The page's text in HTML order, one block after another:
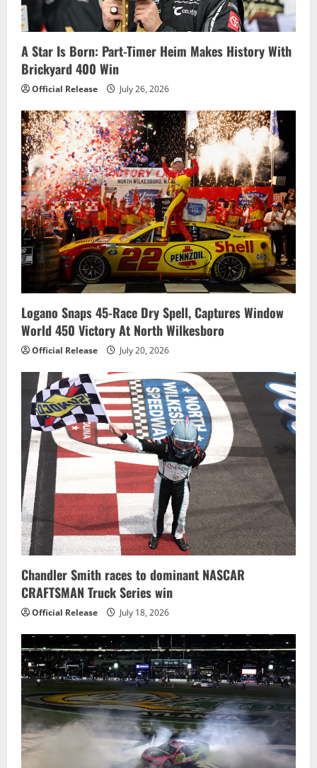
A Star Is Born: Part-Timer Heim Makes History With
Brickyard 400 Win
Official Release July 26, 2026
Logano Snaps 45-Race Dry Spell, Captures Window
World 450 Victory At North Wilkesboro
Official Release July 20, 2026
Chandler Smith races to dominant NASCAR
CRAFTSMAN Truck Series win
Official Release July 18, 2026